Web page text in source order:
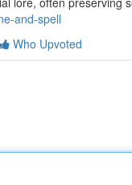
and-spell
Who Upvoted